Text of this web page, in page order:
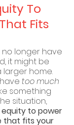
To
Fits
no longer have
it might be
larger home.
too much
something
situation,
to power
that fits your